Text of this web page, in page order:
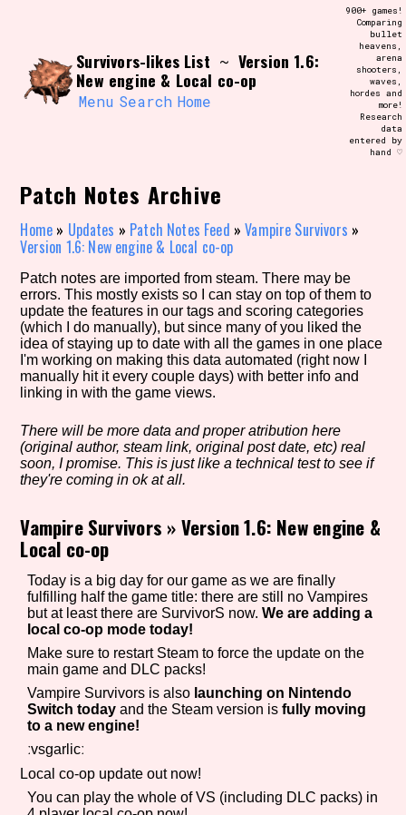
Use the advanced filters to create your
own view of the database. The form will
update as you select, so don't be afraid
to hit the reset button if you've
accidentally narrowed down too far!
Similarity Guess
Genre/Category Tag
Aesthetic Tag
Setting/Story Tag
Game Mode Tag
Control Mode
Run Time
Release Status
Survivors-likes List ~ Version 1.6:
New engine & Local co-op
Menu Search Home
900+ games!
Comparing
bullet
heavens,
arena
shooters,
waves,
hordes and
more!
Research
data
entered by
hand ♡
Patch Notes Archive
Home » Updates » Patch Notes Feed »Vampire Survivors »
Version 1.6: New engine & Local co-op
Patch notes are imported from steam. There may be
errors. This mostly exists so I can stay on top of them to
update the features in our tags and scoring categories
(which I do manually), but since many of you liked the
idea of staying up to date with all the games in one place
I'm working on making this data automated (right now I
manually hit it every couple days) with better info and
linking in with the game views.
There will be more data and proper atribution here
(original author, steam link, original post date, etc) real
soon, I promise. This is just like a technical test to see if
they're coming in ok at all.
Vampire Survivors »Version 1.6: New engine &
Local co-op
Today is a big day for our game as we are finally
fulfilling half the game title: there are still no Vampires
but at least there are SurvivorS now.We are adding a
local co-op mode today!
Make sure to restart Steam to force the update on the
main game and DLC packs!
Vampire Survivors is also launching on Nintendo
Switch today and the Steam version isfully moving
to a new engine!
ːvsgarlicː
Local co-op update out now!
You can play the whole of VS (including DLC packs) in